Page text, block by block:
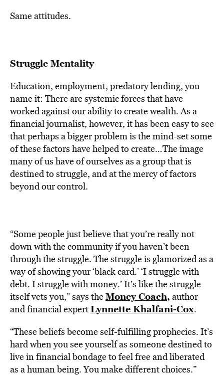
Same attitudes.
Struggle Mentality
Education, employment, predatory lending, you
name it: There are systemic forces that have
worked against our ability to create wealth. As a
financial journalist, however, it has been easy to see
that perhaps a bigger problem is the mind-set some
of these factors have helped to create…The image
many of us have of ourselves as a group that is
destined to struggle, and at the mercy of factors
beyond our control.
“Some people just believe that you’re really not
down with the community if you haven’t been
through the struggle. The struggle is glamorized as a
way of showing your ‘black card.’ ‘I struggle with
debt. I struggle with money.’ It’s like the struggle
itself vets you,” says theMoney Coach, author
and financial expertLynnette Khalfani-Cox.
“These beliefs become self-fulfilling prophecies. It’s
hard when you see yourself as someone destined to
live in financial bondage to feel free and liberated
as a human being. You make different choices.”